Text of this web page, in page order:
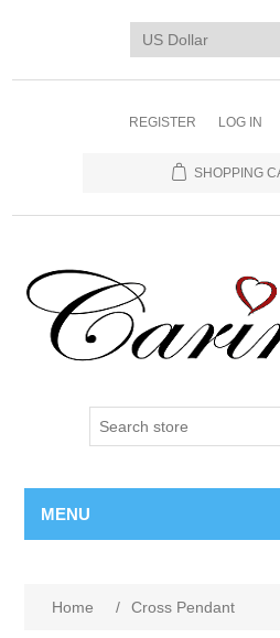
REGISTER LOG IN
SHOPPING
MENU
Home / Cross Pendant